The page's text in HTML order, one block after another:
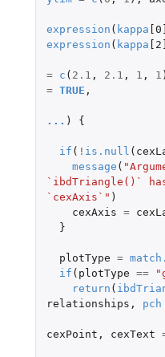
expression ( kappa [0]
expression ( kappa [2]
=
c ( 2.1 , 2.1 , 1 , 1
= TRUE ,
... ) {
if ( ! is.null (
message (
`ibdTriangle()`
`cexAxis`" )
cexAxis =
}
plotType =
if ( plotType ==
return (
relationships , pch
cexPoint , cexText